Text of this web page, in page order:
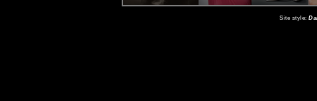
Site style: